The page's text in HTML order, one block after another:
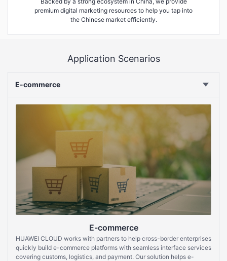
premium digital marketing resources to help you tap into
the Chinese market efficiently.
Application Scenarios
E-commerce
E-commerce
HUAWEI CLOUD works with partners to help cross-border enterprises
quickly build e-commerce platforms with seamless interface services
covering customs, logistics, and payment. Our solution helps e-